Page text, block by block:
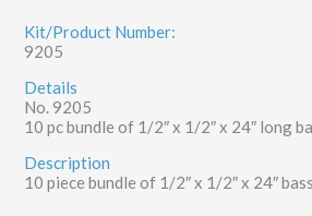
Kit/Product Number:
9205
Details
No. 9205
10 pc bundle of 1/2″ x 1/2″ x 24″ long
Description
10 piece bundle of 1/2″ x 1/2″ x 24″